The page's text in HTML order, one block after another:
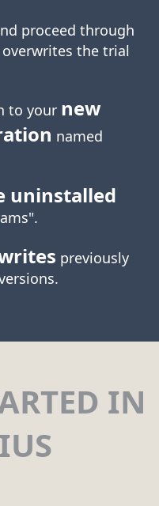
proceed through
the trial
to your new
named
uninstalled
previously
IN